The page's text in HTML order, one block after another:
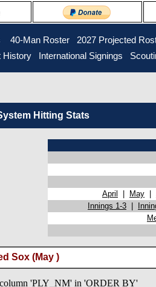
40-Man Roster 2027 Projected
History International Signings
Hitting Stats
April May
Innings 1-3
Sox (May )
'PLY_NM' in 'ORDER BY'